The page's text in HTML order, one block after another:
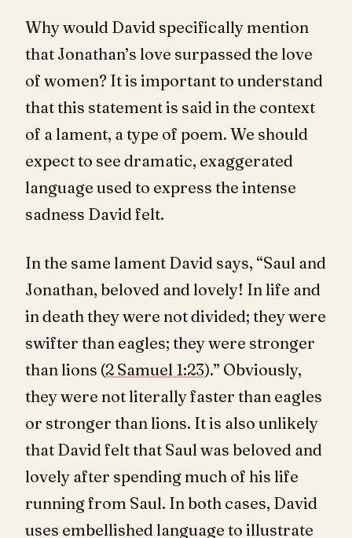
Why would David specifically mention
that Jonathan’s love surpassed the love
of women? It is important to understand
that this statement is said in the context
of a lament, a type of poem. We should
expect to see dramatic, exaggerated
language used to express the intense
sadness David felt.
In the same lament David says, “Saul and
Jonathan, beloved and lovely! In life and
in death they were not divided; they were
swifter than eagles; they were stronger
than lions (2 Samuel 1:23).” Obviously,
they were not literally faster than eagles
or stronger than lions. It is also unlikely
that David felt that Saul was beloved and
lovely after spending much of his life
running from Saul. In both cases, David
uses embellished language to illustrate